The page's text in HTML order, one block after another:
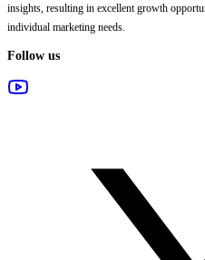
insights, resulting in excellent growth
individual marketing needs.
Follow us